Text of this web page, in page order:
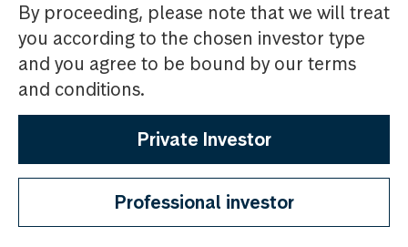
By proceeding, please note that we will treat
you according to the chosen investor type
and you agree to be bound by our terms
and conditions.
Private Investor
Professional investor